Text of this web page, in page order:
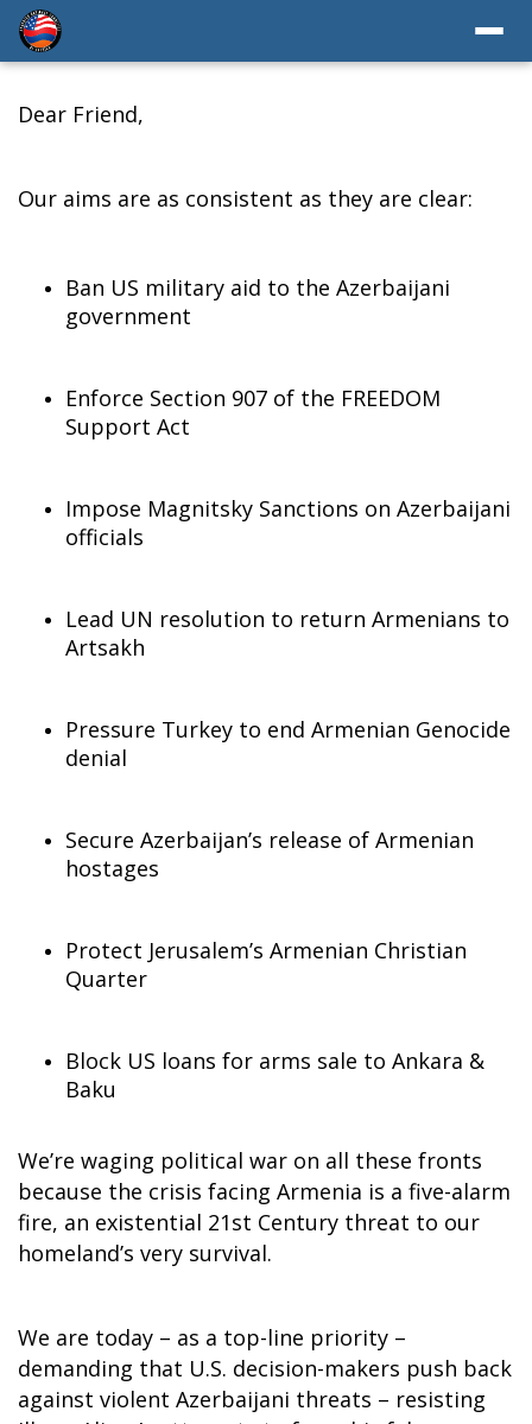
Dear Friend,
Our aims are as consistent as they are clear:
Ban US military aid to the Azerbaijani
government
Enforce Section 907 of the FREEDOM
Support Act
Impose Magnitsky Sanctions on Azerbaijani
officials
Lead UN resolution to return Armenians to
Artsakh
Pressure Turkey to end Armenian Genocide
denial
Secure Azerbaijan’s release of Armenian
hostages
Protect Jerusalem’s Armenian Christian
Quarter
Block US loans for arms sale to Ankara &
Baku
We’re waging political war on all these fronts
because the crisis facing Armenia is a five-alarm
fire, an existential 21st Century threat to our
homeland’s very survival.
We are today – as a top-line priority –
demanding that U.S. decision-makers push back
against violent Azerbaijani threats – resisting